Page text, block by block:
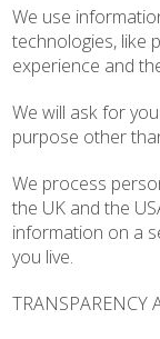
We use
technologies, like
experience and
We will ask for
purpose other
We process
the UK and the
information on a
you live.
TRANSPARENCY